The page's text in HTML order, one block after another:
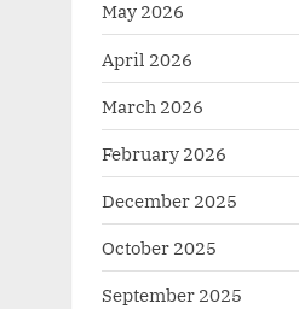
May 2026
April 2026
March 2026
February 2026
December 2025
October 2025
September 2025